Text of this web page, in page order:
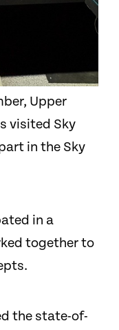
Upper
visited Sky
in the Sky
in a
together to
the state-of-